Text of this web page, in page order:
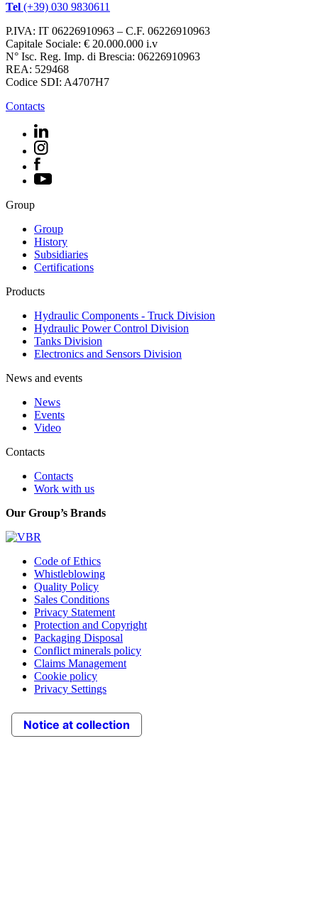
Tel (+39) 030 9830611
P.IVA: IT 06226910963 – C.F. 06226910963
Capitale Sociale: € 20.000.000 i.v
N° Isc. Reg. Imp. di Brescia: 06226910963
REA: 529468
Codice SDI: A4707H7
Contacts
Group
Group
History
Subsidiaries
Certifications
Products
Hydraulic Components - Truck Division
Hydraulic Power Control Division
Tanks Division
Electronics and Sensors Division
News and events
News
Events
Video
Contacts
Contacts
Work with us
Our Group’s Brands
Code of Ethics
Whistleblowing
Quality Policy
Sales Conditions
Privacy Statement
Protection and Copyright
Packaging Disposal
Conflict minerals policy
Claims Management
Cookie policy
Privacy Settings
Notice at collection